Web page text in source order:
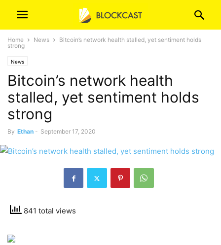
Home News
Bitcoin’s network health stalled, yet sentiment holds
strong
News
Bitcoin’s network health
stalled, yet sentiment holds
strong
By Ethan - September 17, 2020
841 total views